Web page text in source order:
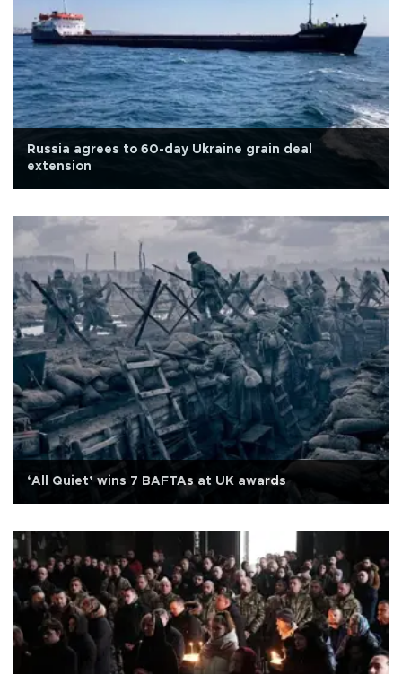
Russia agrees to 60-day Ukraine grain deal
extension
‘All Quiet’ wins 7 BAFTAs at UK awards